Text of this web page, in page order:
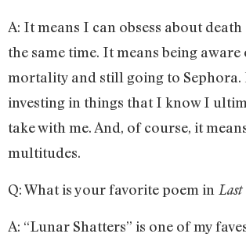
A: It means I can obsess about
the same time. It means being aware
mortality and still going to Sephora.
investing in things that I know I
take with me. And, of course, it
multitudes.
Q: What is your favorite poem in
A: “Lunar Shatters” is one of my